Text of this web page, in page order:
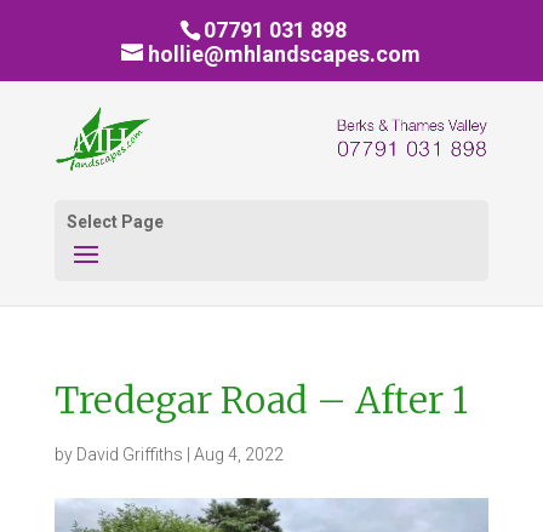
07791 031 898
hollie@mhlandscapes.com
Select Page
Tredegar Road – After 1
by David Griffiths Aug 4, 2022